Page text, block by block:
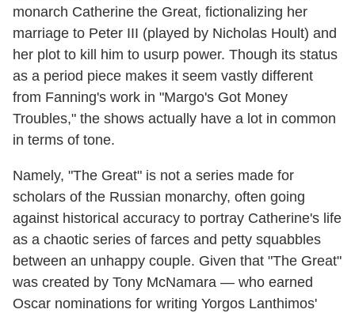
monarch Catherine the Great, fictionalizing her
marriage to Peter III (played by Nicholas Hoult) and
her plot to kill him to usurp power. Though its status
as a period piece makes it seem vastly different
from Fanning's work in "Margo's Got Money
Troubles," the shows actually have a lot in common
in terms of tone.
Namely, "The Great" is not a series made for
scholars of the Russian monarchy, often going
against historical accuracy to portray Catherine's life
as a chaotic series of farces and petty squabbles
between an unhappy couple. Given that "The Great"
was created by Tony McNamara — who earned
Oscar nominations for writing Yorgos Lanthimos'